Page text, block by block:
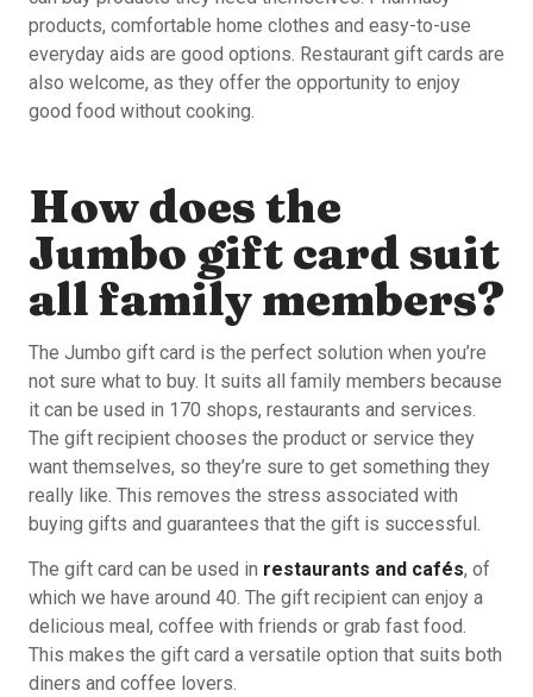
products, comfortable home clothes and easy-to-use
everyday aids are good options. Restaurant gift cards are
also welcome, as they offer the opportunity to enjoy
good food without cooking.
How does the
Jumbo gift card suit
all family members?
The Jumbo gift card is the perfect solution when you’re
not sure what to buy. It suits all family members because
it can be used in 170 shops, restaurants and services.
The gift recipient chooses the product or service they
want themselves, so they’re sure to get something they
really like. This removes the stress associated with
buying gifts and guarantees that the gift is successful.
The gift card can be used in restaurants and cafés, of
which we have around 40. The gift recipient can enjoy a
delicious meal, coffee with friends or grab fast food.
This makes the gift card a versatile option that suits both
diners and coffee lovers.